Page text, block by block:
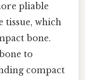
pliable
tissue, which
bone.
to
compact